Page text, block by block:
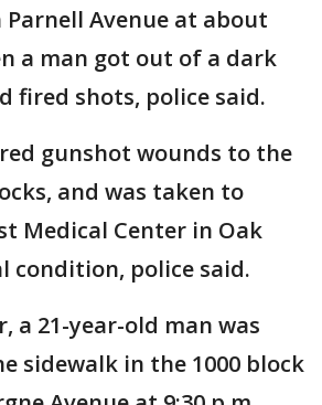
Avenue at about
a man got out of a dark
fired shots, police said.
gunshot wounds to the
and was taken to
Medical Center in Oak
condition, police said.
a 21-year-old man was
sidewalk in the 1000 block